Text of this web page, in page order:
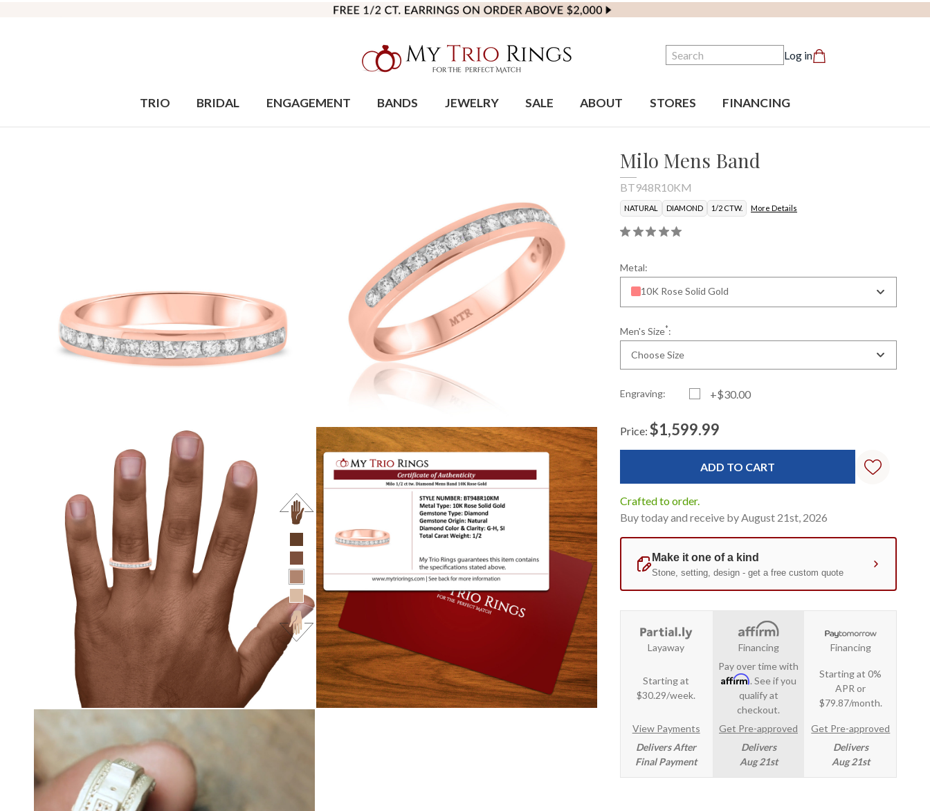
Search Log in
TRIO BRIDAL ENGAGEMENT BANDS JEWELRY SALE ABOUT STORES FINANCING
Milo Mens Band
BT948R10KM
NATURAL DIAMOND 1/2 CTW. More Details
Metal:
10K Rose Solid Gold
Men's Size*:
Choose Size
Engraving: +$30.00
Standard
Price: $1,599.99
Crafted to order.
Buy today and receive by August 21st, 2026
Layaway
Starting at
$30.29/week.
View Payments
Delivers After
Final Payment
Financing
Pay over time with
Affirm. See if you
qualify at
checkout.
Get Pre-approved
Delivers
Aug 21st
Financing
Starting at 0%
APR or
$79.87/month.
Get Pre-approved
Delivers
Aug 21st